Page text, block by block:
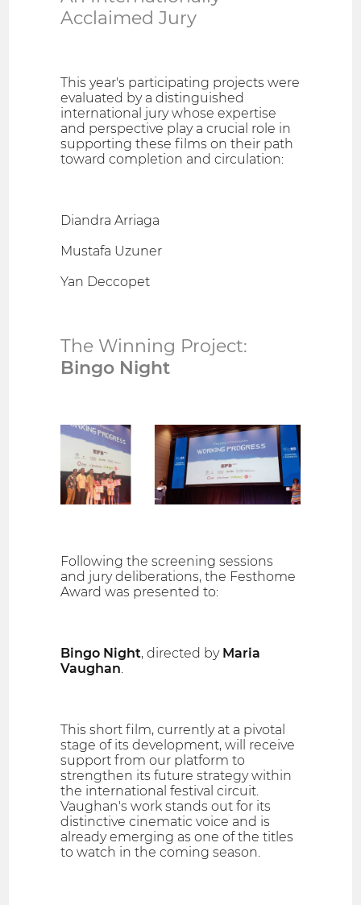
Acclaimed Jury
This year's participating projects were
evaluated by a distinguished
international jury whose expertise
and perspective play a crucial role in
supporting these films on their path
toward completion and circulation:
Diandra Arriaga
Mustafa Uzuner
Yan Deccopet
The Winning Project:
Bingo Night
Following the screening sessions
and jury deliberations, the Festhome
Award was presented to:
Bingo Night, directed by Maria
Vaughan.
This short film, currently at a pivotal
stage of its development, will receive
support from our platform to
strengthen its future strategy within
the international festival circuit.
Vaughan's work stands out for its
distinctive cinematic voice and is
already emerging as one of the titles
to watch in the coming season.